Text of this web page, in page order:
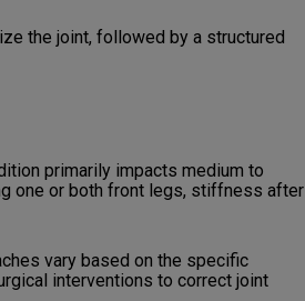
the joint, followed by a structured
primarily impacts medium to
one or both front legs, stiffness after
vary based on the specific
interventions to correct joint